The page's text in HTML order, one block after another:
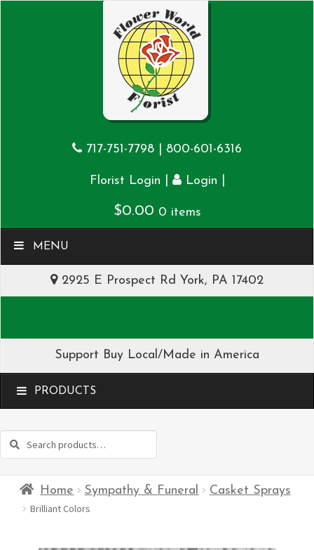
717-751-7798 800-601-6316
Florist Login Login
$0.00 0 items
MENU
2925 E Prospect Rd York, PA 17402
Support Buy Local/Made in America
MENU
Search
Search
Home Sympathy & Funeral Casket Sprays
Brilliant Colors